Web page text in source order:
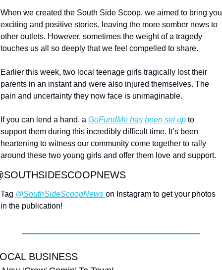
When we created the South Side Scoop, we aimed to bring you
exciting and positive stories, leaving the more somber news to
other outlets. However, sometimes the weight of a tragedy
touches us all so deeply that we feel compelled to share.
Earlier this week, two local teenage girls tragically lost their
parents in an instant and were also injured themselves. The
pain and uncertainty they now face is unimaginable.
If you can lend a hand, a GoFundMe has been set up to
support them during this incredibly difficult time. It’s been
heartening to witness our community come together to rally
around these two young girls and offer them love and support.
Tag @SouthSideScoopNews on Instagram to get your photos
in the publication!
BUSINESS